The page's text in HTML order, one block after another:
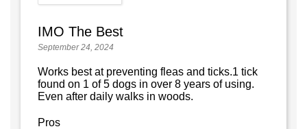
IMO The Best
September 24, 2024
Works best at preventing fleas and ticks.1 tick
found on 1 of 5 dogs in over 8 years of using.
Even after daily walks in woods.
Pros